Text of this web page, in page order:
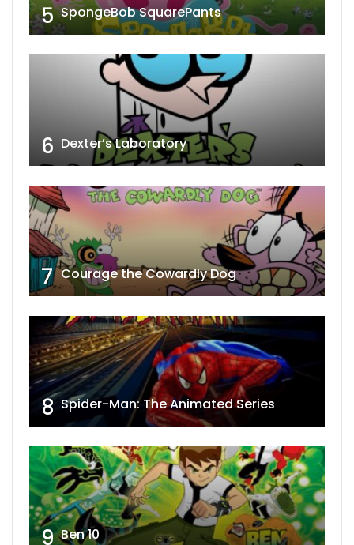
5 SpongeBob SquarePants
6 Dexter’s Laboratory
7 Courage the Cowardly Dog
8 Spider-Man: The Animated Series
9 Ben 10